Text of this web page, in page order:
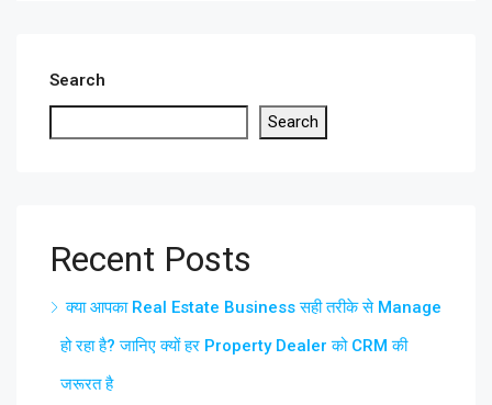
Search
Search
Recent Posts
क्या आपका Real Estate Business सही तरीके से Manage
हो रहा है? जानिए क्यों हर Property Dealer को CRM की
जरूरत है